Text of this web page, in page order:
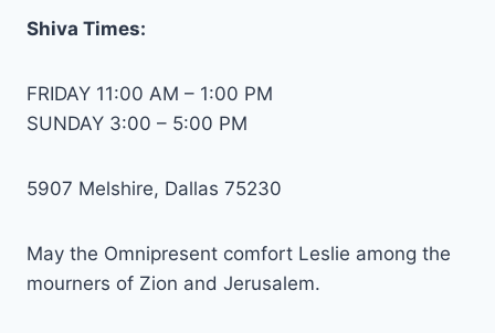
Shiva Times:
FRIDAY 11:00 AM – 1:00 PM
SUNDAY 3:00 – 5:00 PM
5907 Melshire, Dallas 75230
May the Omnipresent comfort Leslie among the
mourners of Zion and Jerusalem.